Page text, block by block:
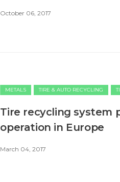
October 06, 2017
METALS TIRE & AUTO RECYCLING
Tire recycling system
operation in Europe
March 04, 2017